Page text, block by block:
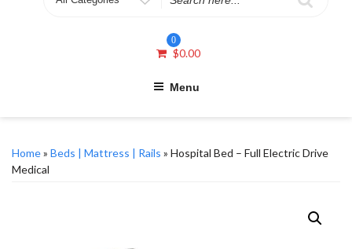
for
0
$0.00
Menu
Home» Beds | Mattress | Rails » Hospital Bed – Full Electric Drive
Medical